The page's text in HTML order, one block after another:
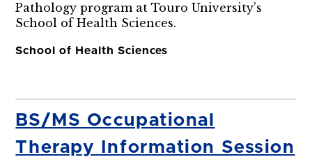
Pathology program at Touro University’s
School of Health Sciences.
School of Health Sciences
BS/MS Occupational
Therapy Information Session